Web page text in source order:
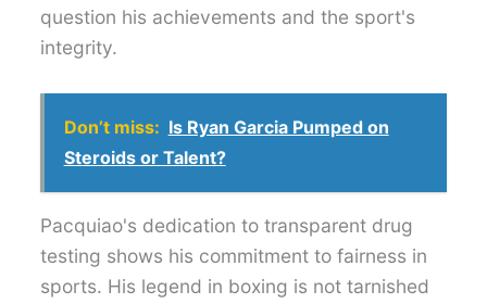
question his achievements and the sport's
integrity.
Don’t miss: Is Ryan Garcia Pumped on
Steroids or Talent?
Pacquiao's dedication to transparent drug
testing shows his commitment to fairness in
sports. His legend in boxing is not tarnished